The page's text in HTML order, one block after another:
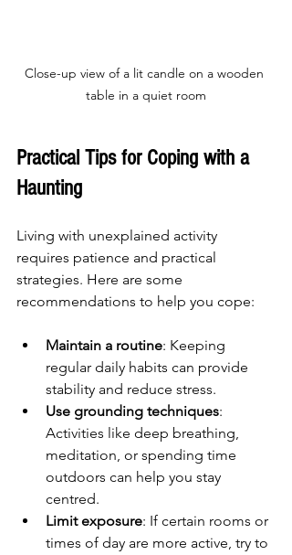
Close-up view of a lit candle on a wooden
table in a quiet room
Practical Tips for Coping with a
Haunting
Living with unexplained activity
requires patience and practical
strategies. Here are some
recommendations to help you cope:
Maintain a routine: Keeping
regular daily habits can provide
stability and reduce stress.
Use grounding techniques:
Activities like deep breathing,
meditation, or spending time
outdoors can help you stay
centred.
Limit exposure: If certain rooms or
times of day are more active, try to